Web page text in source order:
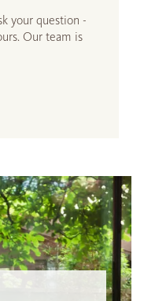
your question -
Our team is